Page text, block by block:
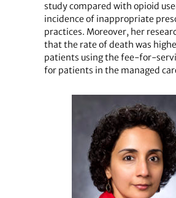
study compared with opioid
incidence of inappropriate
practices. Moreover, her
that the rate of death was
patients using the fee-for-
for patients in the managed